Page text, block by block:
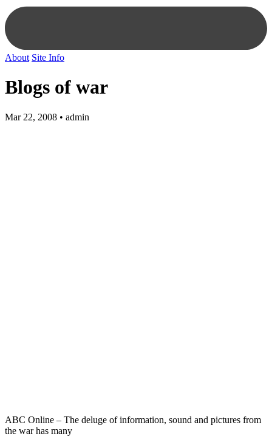
About Site Info
Blogs of war
Mar 22, 2008 • admin
ABC Online – The deluge of information, sound and pictures from
the war has many